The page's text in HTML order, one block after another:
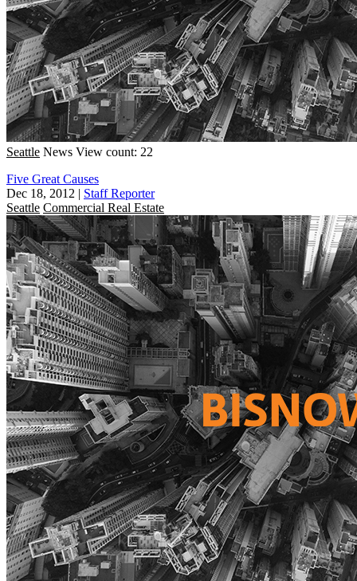
Seattle News View count: 22
Five Great Causes
Dec 18, 2012 | Staff Reporter
Seattle Commercial Real Estate